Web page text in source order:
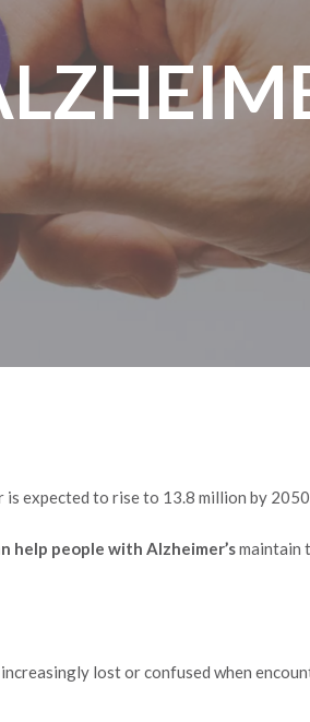
is expected to rise to 13.8 million by
help people with Alzheimer’smaintain
lost or confused when